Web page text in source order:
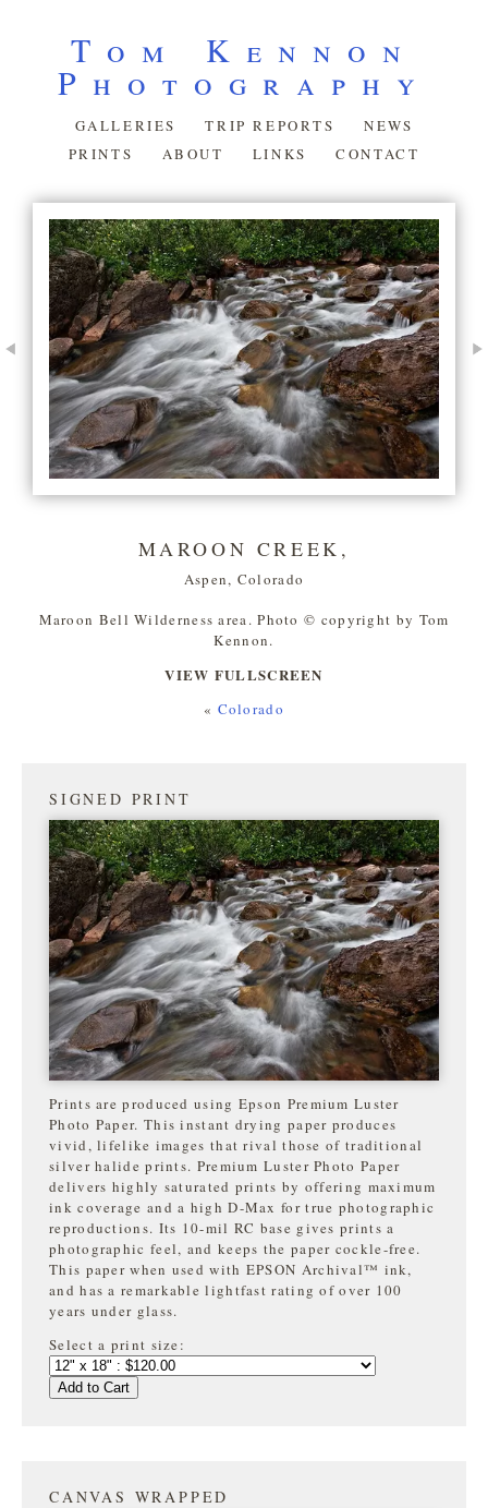
Tom Kennon
Photography
GALLERIES TRIP REPORTS
NEWS
PRINTS
ABOUT LINKS CONTACT
MAROON CREEK,
Aspen, Colorado
Maroon Bell Wilderness area. Photo © copyright by Tom
Kennon.
VIEW FULLSCREEN
« Colorado
SIGNED PRINT
Prints are produced using Epson Premium Luster
Photo Paper. This instant drying paper produces
vivid, lifelike images that rival those of traditional
silver halide prints. Premium Luster Photo Paper
delivers highly saturated prints by offering maximum
ink coverage and a high D-Max for true photographic
reproductions. Its 10-mil RC base gives prints a
photographic feel, and keeps the paper cockle-free.
This paper when used with EPSON Archival™ ink,
and has a remarkable lightfast rating of over 100
years under glass.
Select a print size:
Add to Cart
CANVAS WRAPPED